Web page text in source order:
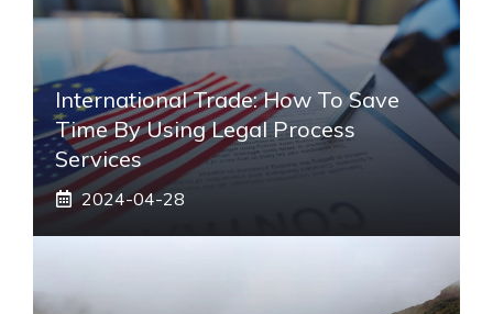
International Trade: How To Save
Time By Using Legal Process
Services
2024-04-28